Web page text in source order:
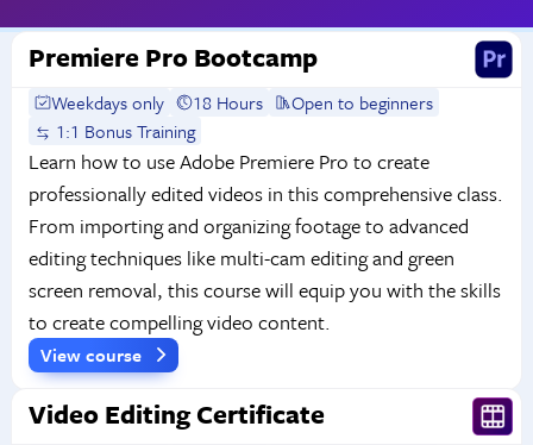
Premiere Pro Bootcamp
Weekdays only 18 Hours
Open to beginners
1:1 Bonus Training
Learn how to use Adobe Premiere Pro to create
professionally edited videos in this comprehensive class.
From importing and organizing footage to advanced
editing techniques like multi-cam editing and green
screen removal, this course will equip you with the skills
to create compelling video content.
View course
Video Editing Certificate